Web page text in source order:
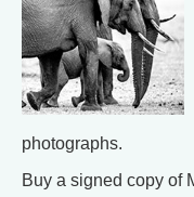
photographs.
Buy a signed copy of